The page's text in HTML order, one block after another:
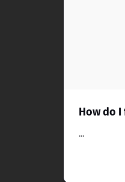
How do I
...